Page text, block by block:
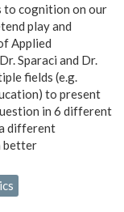
to cognition on our
play and
Applied
Sparaci and Dr.
fields (e.g.
to present
in 6 different
different
better